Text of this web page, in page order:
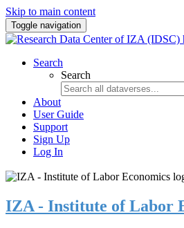
Skip to main content
Toggle navigation
Search
Search
About
User Guide
Support
Sign Up
Log In
IZA - Institute of Labor